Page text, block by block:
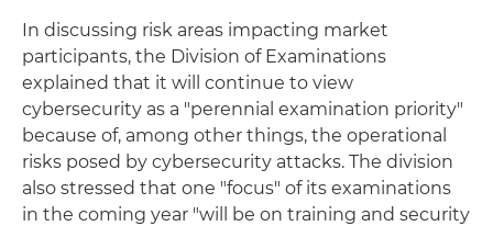
In discussing risk areas impacting market
participants, the Division of Examinations
explained that it will continue to view
cybersecurity as a "perennial examination priority"
because of, among other things, the operational
risks posed by cybersecurity attacks. The division
also stressed that one "focus" of its examinations
in the coming year "will be on training and security